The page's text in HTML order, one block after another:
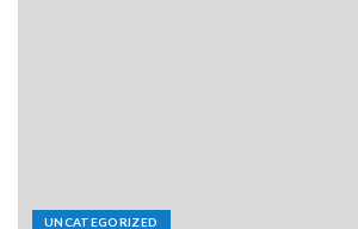
UNCATEGORIZED